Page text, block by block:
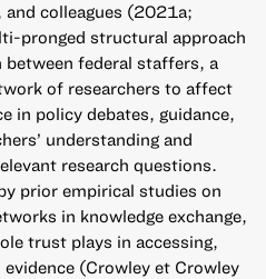
colleagues (2021a;
pronged structural approach
federal staffers, a
of researchers to affect
in policy debates, guidance,
understanding and
research questions.
prior empirical studies on
in knowledge exchange,
trust plays in accessing,
(Crowley et Crowley